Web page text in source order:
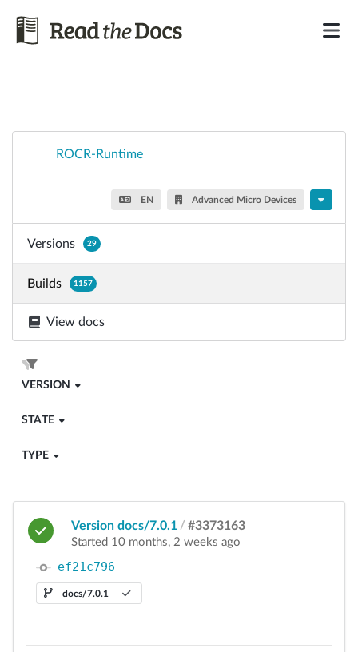
ROCR-Runtime
EN Advanced Micro Devices
Versions 29
Builds 1157
View docs
VERSION
STATE
TYPE
Version docs/7.0.1 / #3373163
Started 10 months, 2 weeks ago
ef21c796
docs/7.0.1